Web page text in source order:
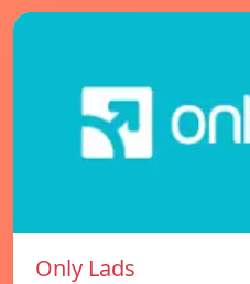
Only Lads